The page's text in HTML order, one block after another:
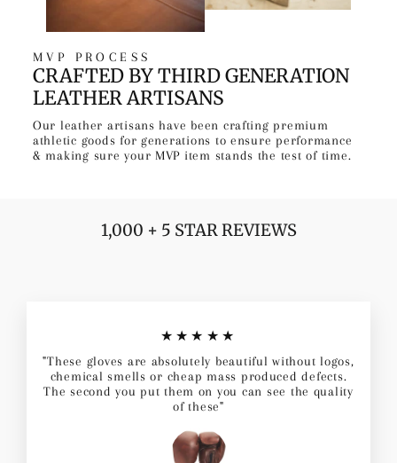
MVP PROCESS
CRAFTED BY THIRD GENERATION
LEATHER ARTISANS
Our leather artisans have been crafting premium
athletic goods for generations to ensure performance
& making sure your MVP item stands the test of time.
1,000 + 5 STAR REVIEWS
★★★★★
"These gloves are absolutely beautiful without logos,
chemical smells or cheap mass produced defects.
The second you put them on you can see the quality
of these"